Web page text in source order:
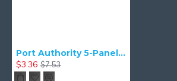
Port Authority 5-Panel Snapback Cap. C932
$3.36 $7.53